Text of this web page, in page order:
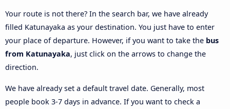
Your route is not there? In the search bar, we have already
filled Katunayaka as your destination. You just have to enter
your place of departure. However, if you want to take the bus
from Katunayaka, just click on the arrows to change the
direction.
We have already set a default travel date. Generally, most
people book 3-7 days in advance. If you want to check a